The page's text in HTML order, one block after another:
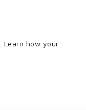
Learn how your